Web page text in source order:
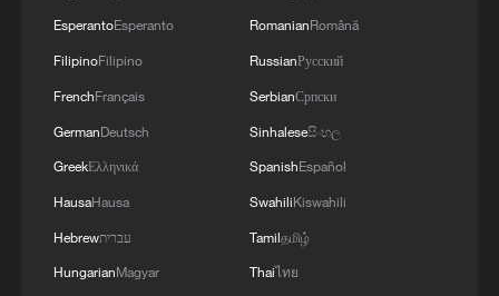
it must control the routes of the vessels
and later charge fees for passage,
upending decades of practice in the
waterway.
The US and many Gulf Arab states say
they won't agree to the charges.
An effort by Oman and a UN agency to
EsperantoEsperanto
FilipinoFilipino
FrenchFrançais
GermanDeutsch
GreekΕλληνικά
HausaHausa
Hebrewעברית
HungarianMagyar
RomanianRomână
RussianРусский
SerbianСрпски
Sinhaleseසිංහල
SpanishEspañol
SwahiliKiswahili
Tamilதமிழ்
Thaiไทย